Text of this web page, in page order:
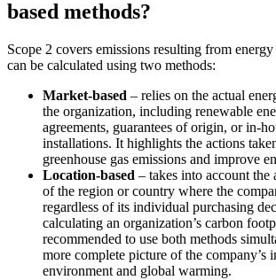
based methods?
Scope 2 covers emissions resulting from
can be calculated using two methods:
Market-based – relies on the actual
the organization, including renewable
agreements, guarantees of origin, or in-
installations. It highlights the actions
greenhouse gas emissions and improve
Location-based – takes into account the
of the region or country where the
regardless of its individual purchasing
calculating an organization’s carbon
recommended to use both methods
more complete picture of the company’s
environment and global warming.